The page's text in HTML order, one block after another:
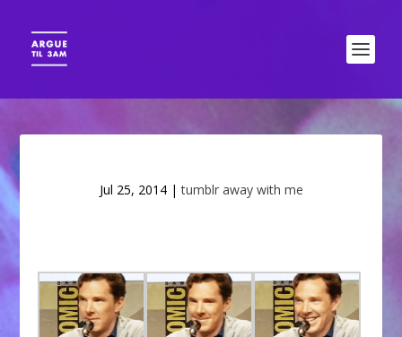
Jul 25, 2014|tumblr away with me